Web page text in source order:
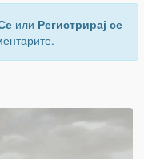
или Регистрирај се